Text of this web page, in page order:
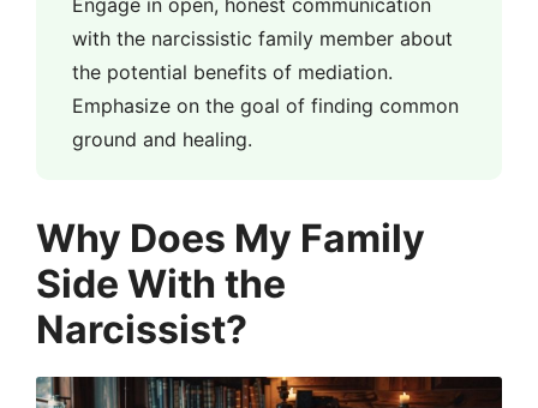
Engage in open, honest communication
with the narcissistic family member about
the potential benefits of mediation.
Emphasize on the goal of finding common
ground and healing.
Why Does My Family
Side With the
Narcissist?